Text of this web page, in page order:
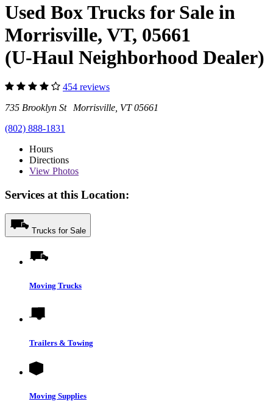
Used Box Trucks for Sale in
Morrisville, VT, 05661
(U-Haul Neighborhood Dealer)
454 reviews
735 Brooklyn St Morrisville, VT 05661
(802) 888-1831
Hours
Directions
View Photos
Services at this Location:
Trucks for Sale
Moving Trucks
Trailers & Towing
Moving Supplies